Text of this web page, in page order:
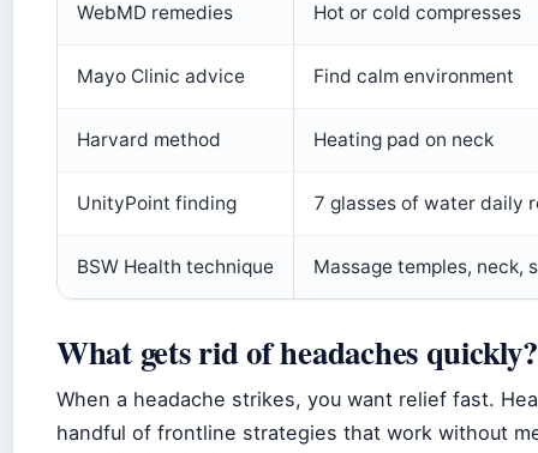
WebMD remedies Hot or cold compresses
Mayo Clinic advice Find calm environment
Harvard method Heating pad on neck
UnityPoint finding 7 glasses of water daily
BSW Health technique Massage temples, neck,
What gets rid of headaches quickly?
When a headache strikes, you want relief fast.
handful of frontline strategies that work without